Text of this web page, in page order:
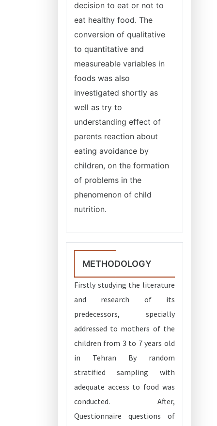
decision to eat or not to
eat healthy food. The
conversion of qualitative
to quantitative and
measureable variables in
foods was also
investigated shortly as
well as try to
understanding effect of
parents reaction about
eating avoidance by
children, on the formation
of problems in the
phenomenon of child
nutrition.
METHODOLOGY
Firstly studying the literature
and research of its
predecessors, specially
addressed to mothers of the
children from 3 to 7 years old
in Tehran By random
stratified sampling with
adequate access to food was
conducted. After,
Questionnaire questions of